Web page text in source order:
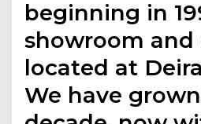
beginning in
showroom and
located at
We have